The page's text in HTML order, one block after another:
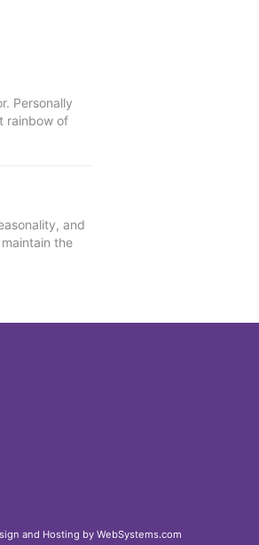
Personally
rainbow of
and
the
and Hosting by WebSystems.com